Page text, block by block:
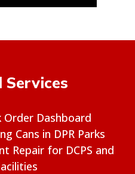
Services
Order Dashboard
Cans in DPR Parks
Repair for DCPS and